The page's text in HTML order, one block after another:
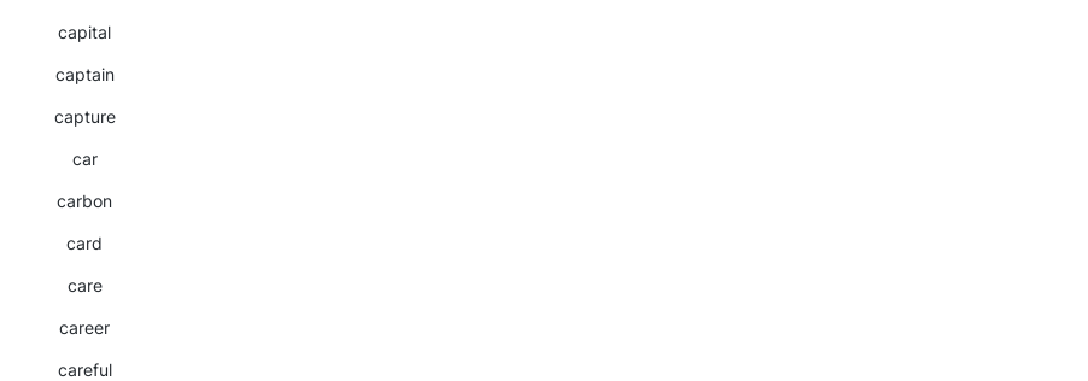
capital
captain
capture
car
carbon
card
care
career
careful